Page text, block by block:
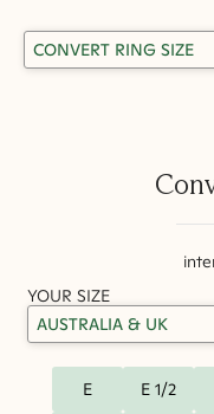
YOUR SIZE
E E 1/2